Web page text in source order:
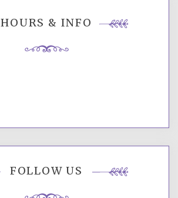
HOURS & INFO
FOLLOW US